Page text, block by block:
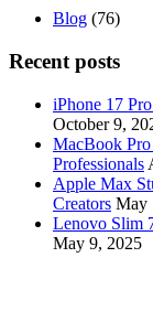
Blog (76)
Recent posts
iPhone 17
October 9,
MacBook
Professionals
Apple Max
Creators May
Lenovo Slim
May 9, 2025